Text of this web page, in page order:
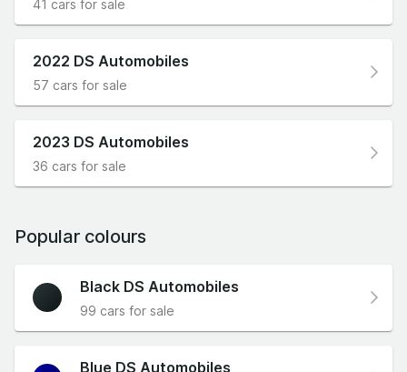
41 cars for sale
2022 DS Automobiles
57 cars for sale
2023 DS Automobiles
36 cars for sale
Popular colours
Black DS Automobiles
99 cars for sale
Blue DS Automobiles